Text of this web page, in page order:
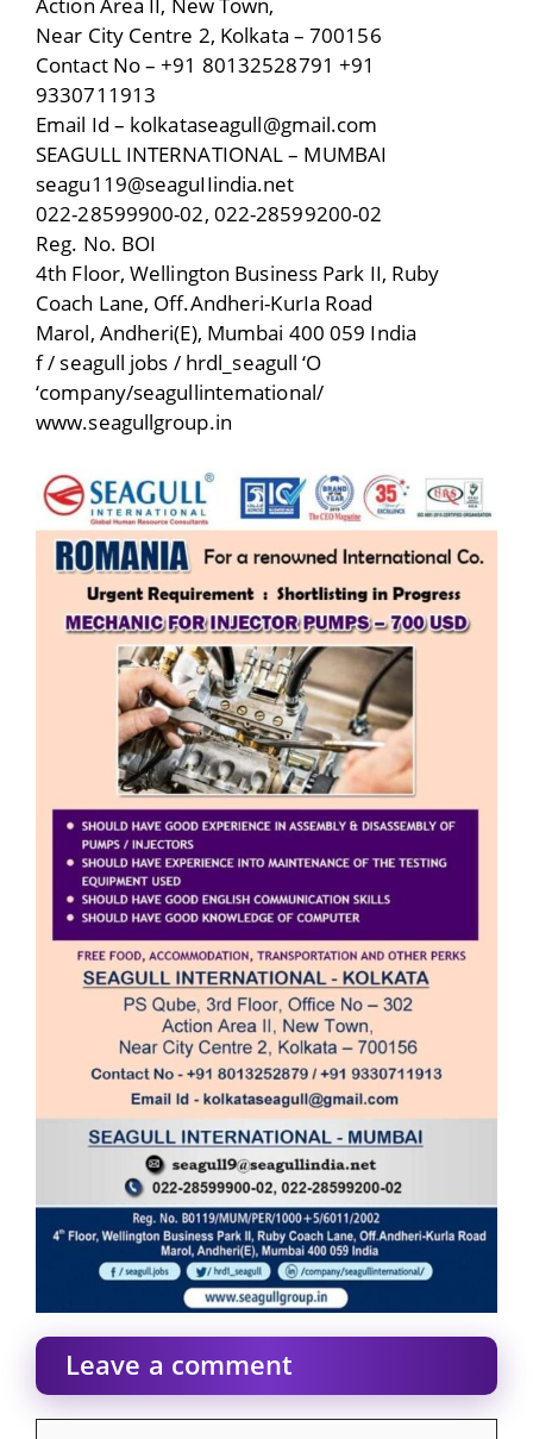
Action Area II, New Town,
Near City Centre 2, Kolkata – 700156
Contact No – +91 80132528791 +91
9330711913
Email Id – kolkataseagull@gmail.com
SEAGULL INTERNATIONAL – MUMBAI
seagu119@seaguIIindia.net
022-28599900-02, 022-28599200-02
Reg. No. BOI
4th Floor, Wellington Business Park II, Ruby
Coach Lane, Off.Andheri-KurIa Road
Marol, Andheri(E), Mumbai 400 059 India
f / seagull jobs / hrdl_seagull ‘O
‘company/seagullintemational/
www.seagullgroup.in
Leave a comment